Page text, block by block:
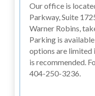
Our office is
Parkway, Suite
Warner Robins,
Parking is
options are limited
is recommended.
404-250-3236.